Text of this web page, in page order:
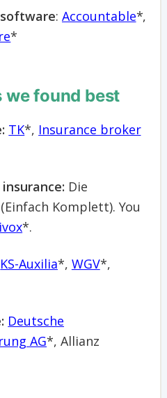
: Accountable*,
*
we found best
TK*, Insurance broker
Die
Komplett). You
*.
KS-Auxilia*, WGV*,
Deutsche
AG*, Allianz